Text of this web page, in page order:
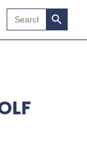
Search
for:
Search